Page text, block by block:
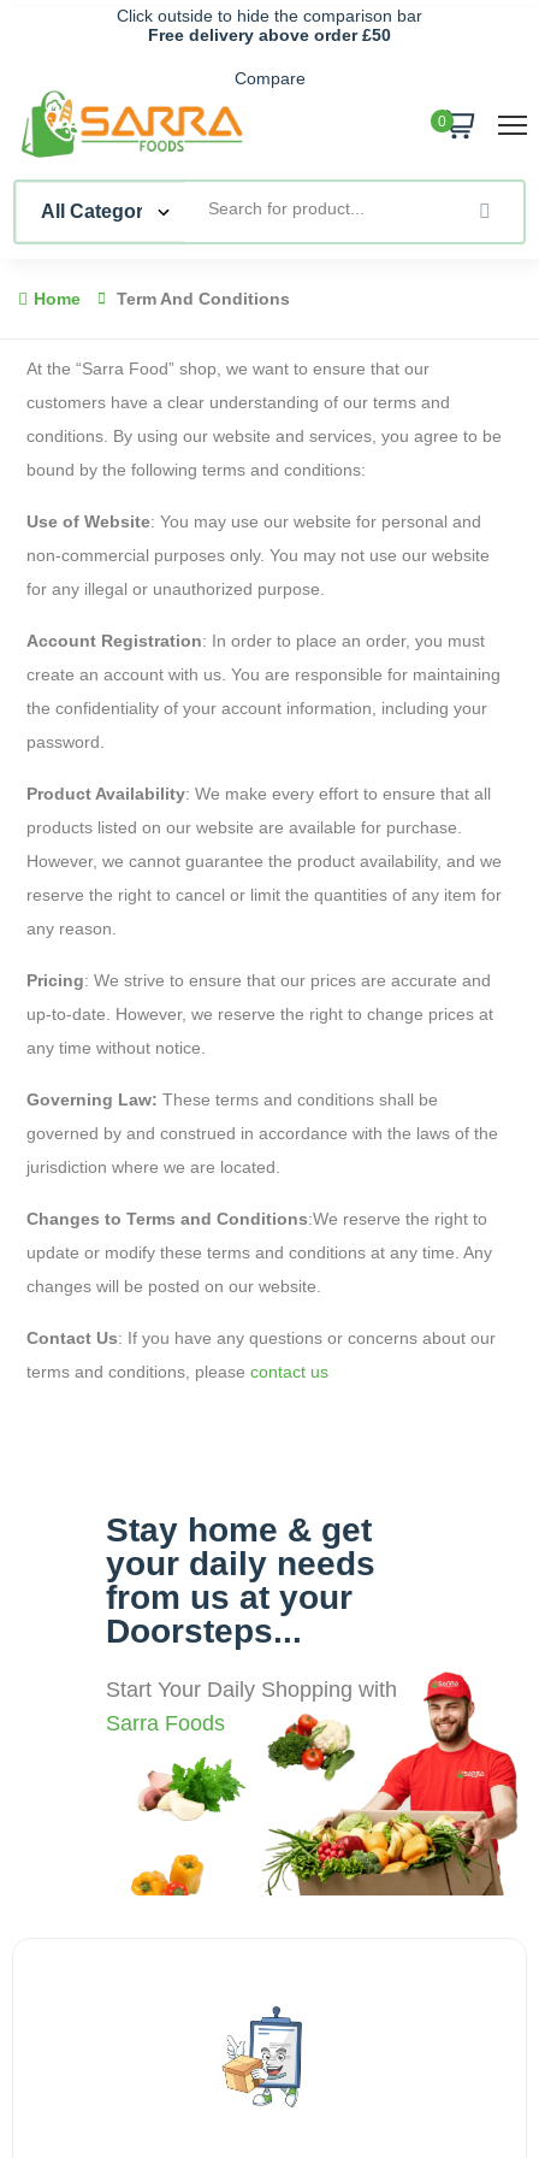
Free delivery above order £50
0
Home Term And Conditions
At the “Sarra Food” shop, we want to ensure that our
customers have a clear understanding of our terms and
conditions. By using our website and services, you agree to be
bound by the following terms and conditions:
Use of Website: You may use our website for personal and
non-commercial purposes only. You may not use our website
for any illegal or unauthorized purpose.
Account Registration: In order to place an order, you must
create an account with us. You are responsible for maintaining
the confidentiality of your account information, including your
password.
Product Availability: We make every effort to ensure that all
products listed on our website are available for purchase.
However, we cannot guarantee the product availability, and we
reserve the right to cancel or limit the quantities of any item for
any reason.
Pricing: We strive to ensure that our prices are accurate and
up-to-date. However, we reserve the right to change prices at
any time without notice.
Governing Law: These terms and conditions shall be
governed by and construed in accordance with the laws of the
jurisdiction where we are located.
Changes to Terms and Conditions:We reserve the right to
update or modify these terms and conditions at any time. Any
changes will be posted on our website.
Contact Us: If you have any questions or concerns about our
terms and conditions, please contact us
Stay home & get
your daily needs
from us at your
Doorsteps...
Start Your Daily Shopping with
Sarra Foods
Click outside to hide the comparison bar
Compare